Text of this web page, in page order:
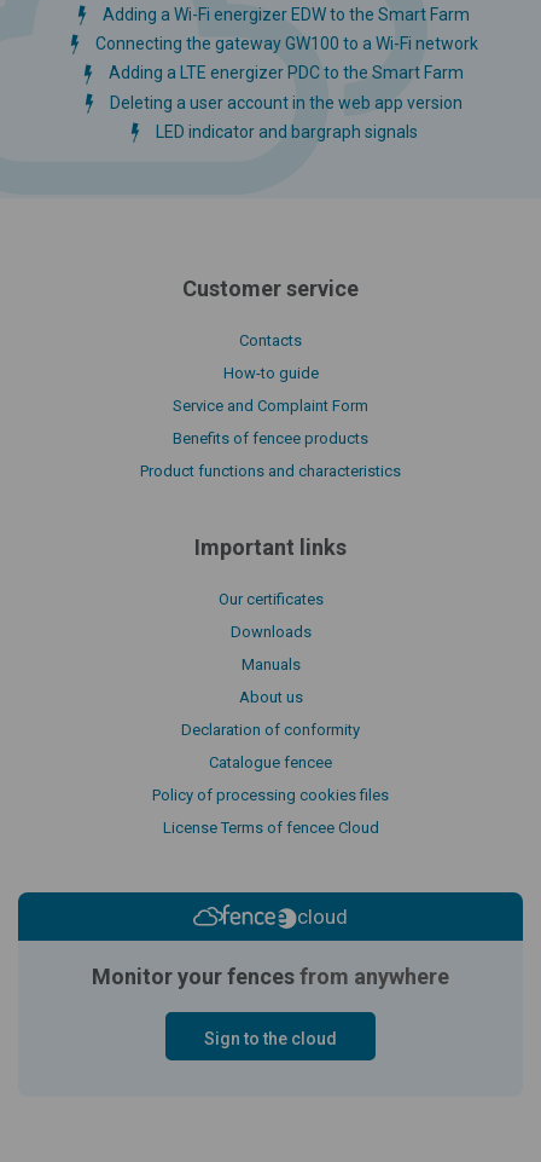
Adding a Wi-Fi energizer EDW to the Smart Farm
Connecting the gateway GW100 to a Wi-Fi network
Adding a LTE energizer PDC to the Smart Farm
Deleting a user account in the web app version
LED indicator and bargraph signals
Customer service
Contacts
How-to guide
Service and Complaint Form
Benefits of fencee products
Product functions and characteristics
Important links
Our certificates
Downloads
Manuals
About us
Declaration of conformity
Catalogue fencee
Policy of processing cookies files
License Terms of fencee Cloud
cloud
Monitor your fencesfrom anywhere
Sign to the cloud